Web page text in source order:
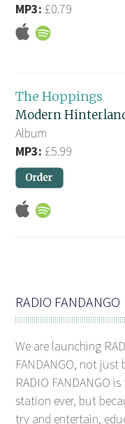
MP3: £0.79
The Hoppings
Modern
Album
MP3: £5.99
RADIO FANDANGO
We are launching
FANDANGO, not just
RADIO FANDANGO
station ever, but
try and entertain,